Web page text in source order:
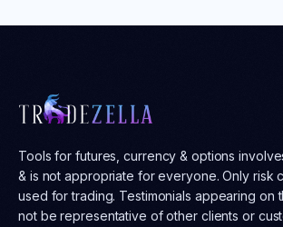
Tools for futures, currency & options
& is not appropriate for everyone. Only risk
used for trading. Testimonials appearing on
not be representative of other clients or